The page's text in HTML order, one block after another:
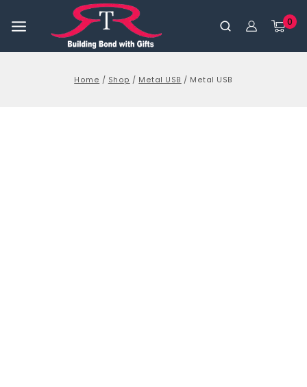
0
Home / Shop / Metal USB / Metal USB